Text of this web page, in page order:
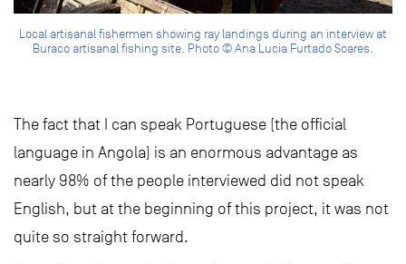
Local artisanal fishermen showing ray landings during an interview at
Buraco artisanal fishing site. Photo © Ana Lucia Furtado Soares.
The fact that I can speak Portuguese (the official
language in Angola) is an enormous advantage as
nearly 98% of the people interviewed did not speak
English, but at the beginning of this project, it was not
quite so straight forward.